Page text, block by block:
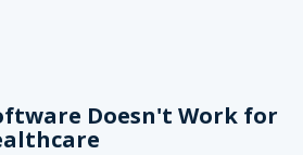
Doesn't Work for